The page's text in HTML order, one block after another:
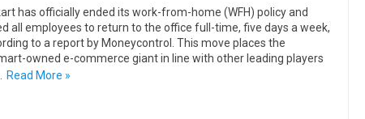
has officially ended its work-from-home (WFH) policy and
all employees to return to the office full-time, five days a week,
to a report by Moneycontrol. This move places the
owned e-commerce giant in line with other leading players
Read More »